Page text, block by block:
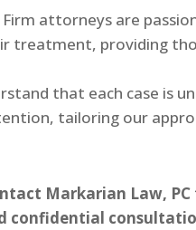
Firm attorneys are
treatment, providing
that each case is
tailoring our
Markarian Law,
confidential